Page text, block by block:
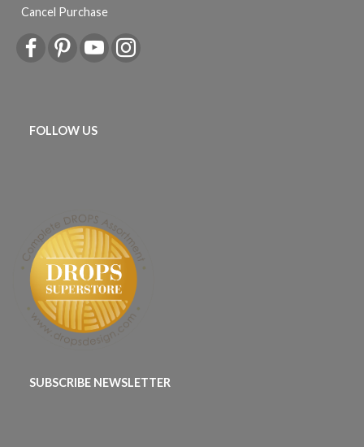
Cancel Purchase
FOLLOW US
SUBSCRIBE NEWSLETTER